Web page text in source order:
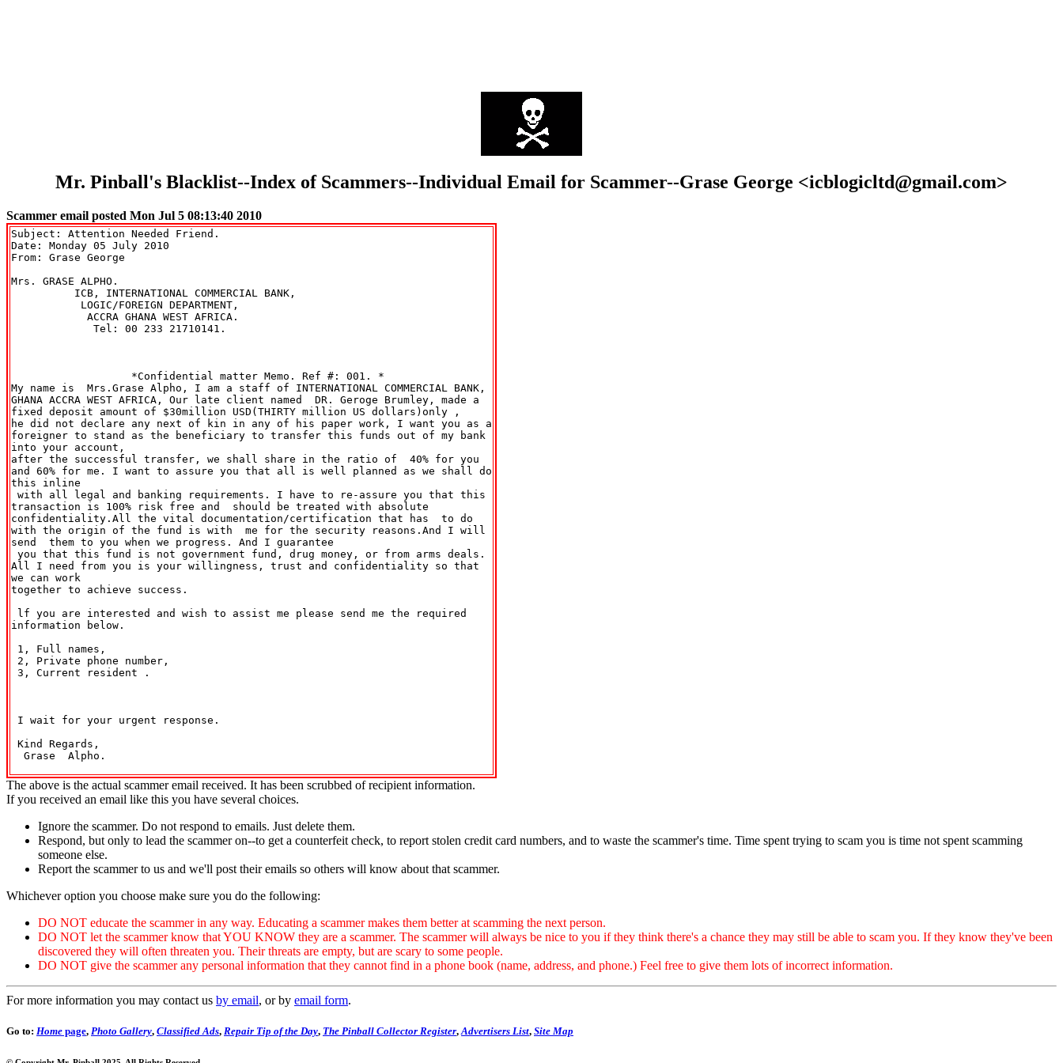
Mr. Pinball's Blacklist--Index of Scammers--Individual Email for Scammer--Grase George <icblogicltd@gmail.com>
Scammer email posted Mon Jul 5 08:13:40 2010
Subject: Attention Needed Friend.
Date: Monday 05 July 2010
From: Grase George
Mrs. GRASE ALPHO.
          ICB, INTERNATIONAL COMMERCIAL BANK,
           LOGIC/FOREIGN DEPARTMENT,
            ACCRA GHANA WEST AFRICA.
             Tel: 00 233 21710141.
                   *Confidential matter Memo. Ref #: 001. *
My name is  Mrs.Grase Alpho, I am a staff of INTERNATIONAL COMMERCIAL BANK,
GHANA ACCRA WEST AFRICA, Our late client named  DR. Geroge Brumley, made a
fixed deposit amount of $30million USD(THIRTY million US dollars)only ,
he did not declare any next of kin in any of his paper work, I want you as a
foreigner to stand as the beneficiary to transfer this funds out of my bank
into your account,
after the successful transfer, we shall share in the ratio of  40% for you
and 60% for me. I want to assure you that all is well planned as we shall do
this inline
with all legal and banking requirements. I have to re-assure you that this
transaction is 100% risk free and  should be treated with absolute
confidentiality.All the vital documentation/certification that has  to do
with the origin of the fund is with  me for the security reasons.And I will
send  them to you when we progress. And I guarantee
you that this fund is not government fund, drug money, or from arms deals.
All I need from you is your willingness, trust and confidentiality so that
we can work
together to achieve success.
lf you are interested and wish to assist me please send me the required
information below.
1, Full names,
2, Private phone number,
3, Current resident .
I wait for your urgent response.
Kind Regards,
  Grase  Alpho.
The above is the actual scammer email received. It has been scrubbed of recipient information.
If you received an email like this you have several choices.
Ignore the scammer. Do not respond to emails. Just delete them.
Respond, but only to lead the scammer on--to get a counterfeit check, to report stolen credit card numbers, and to waste the scammer's time. Time spent trying to scam you is time not spent scamming
someone else.
Report the scammer to us and we'll post their emails so others will know about that scammer.
Whichever option you choose make sure you do the following:
DO NOT educate the scammer in any way. Educating a scammer makes them better at scamming the next person.
DO NOT let the scammer know that YOU KNOW they are a scammer. The scammer will always be nice to you if they think there's a chance they may still be able to scam you. If they know they've been
discovered they will often threaten you. Their threats are empty, but are scary to some people.
DO NOT give the scammer any personal information that they cannot find in a phone book (name, address, and phone.) Feel free to give them lots of incorrect information.
For more information you may contact us by email, or by email form.
Go to: Home page, Photo Gallery, Classified Ads, Repair Tip of the Day, The Pinball Collector Register, Advertisers List, Site Map